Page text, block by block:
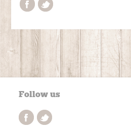
Follow us